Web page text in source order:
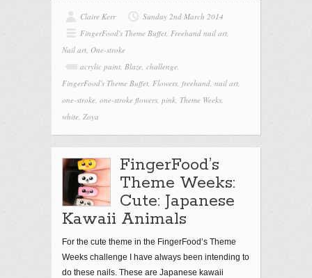
Claire Kerr
Sunday 2nd March 2014
FingerFood's Theme Buffet, Freehand nail art,
Nail art, One-stroke
acrylic paint, Blaze, challenge,
FingerFood's Theme Buffet, Flowers, freehand, nail art,
one-stroke, one-stroke flowers, pink, Theme Weeks,
white, Zoya
FingerFood’s
Theme Weeks:
Cute: Japanese
Kawaii Animals
For the cute theme in the FingerFood’s Theme
Weeks challenge I have always been intending to
do these nails. These are Japanese kawaii